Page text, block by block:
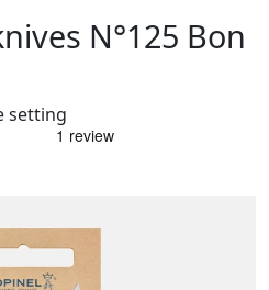
N°125 Bon
setting